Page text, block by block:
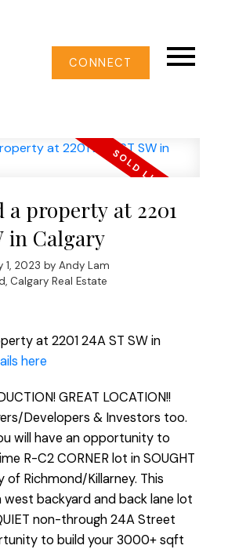
CONNECT
a property at 2201
in Calgary
1, 2023 by Andy Lam
Calgary Real Estate
at 2201 24A ST SW in
here
GREAT LOCATION!!
Developers & Investors too.
will have an opportunity to
R-C2 CORNER lot in SOUGHT
Richmond/Killarney. This
west backyard and back lane lot
non-through 24A Street
to build your 3000+ sqft